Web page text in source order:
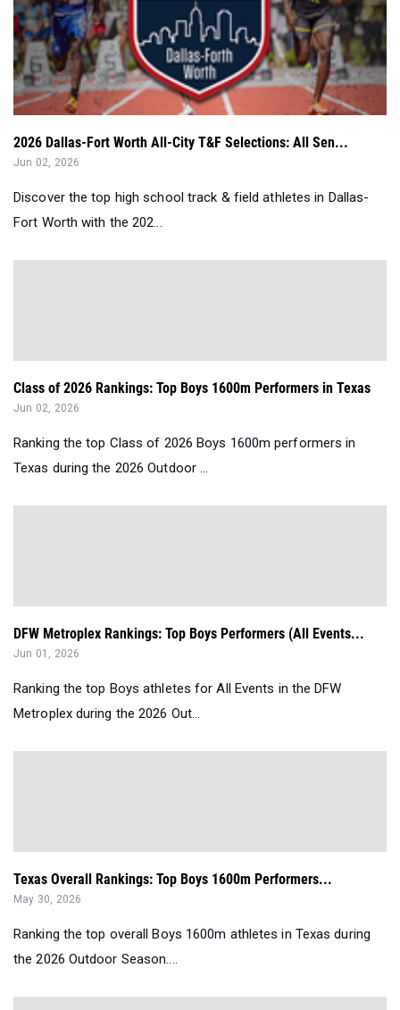
2026 Dallas-Fort Worth All-City T&F Selections: All Sen...
Jun 02, 2026
Discover the top high school track & field athletes in Dallas-
Fort Worth with the 202...
Class of 2026 Rankings: Top Boys 1600m Performers in Texas
Jun 02, 2026
Ranking the top Class of 2026 Boys 1600m performers in
Texas during the 2026 Outdoor ...
DFW Metroplex Rankings: Top Boys Performers (All Events...
Jun 01, 2026
Ranking the top Boys athletes for All Events in the DFW
Metroplex during the 2026 Out...
Texas Overall Rankings: Top Boys 1600m Performers...
May 30, 2026
Ranking the top overall Boys 1600m athletes in Texas during
the 2026 Outdoor Season....